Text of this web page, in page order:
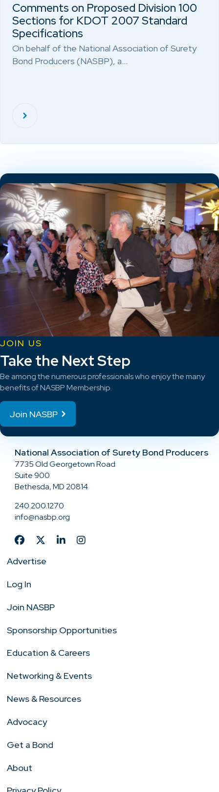
Comments on Proposed Division 100
Sections for KDOT 2007 Standard
Specifications
On behalf of the National Association of Surety
Bond Producers (NASBP), a…
JOIN US
Take the Next Step
Be among the numerous professionals who enjoy the many
benefits of NASBP Membership.
Join NASBP
National Association of Surety Bond Producers
7735 Old Georgetown Road
Suite 900
Bethesda, MD 20814
240.200.1270
info@nasbp.org
Advertise
Log In
Join NASBP
Sponsorship Opportunities
Education & Careers
Networking & Events
News & Resources
Advocacy
Get a Bond
About